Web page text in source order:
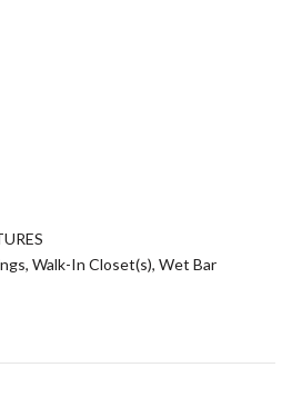
Walk-In Closet(s), Wet Bar